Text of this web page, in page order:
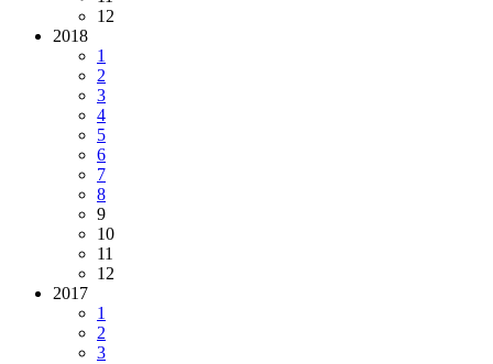
12
2018
1
2
3
4
5
6
7
8
9
10
11
12
2017
1
2
3